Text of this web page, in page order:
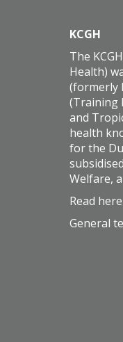
KCGH
The
Health)
(formerly
(Training
and
health
for the
Welfare,
Read
General